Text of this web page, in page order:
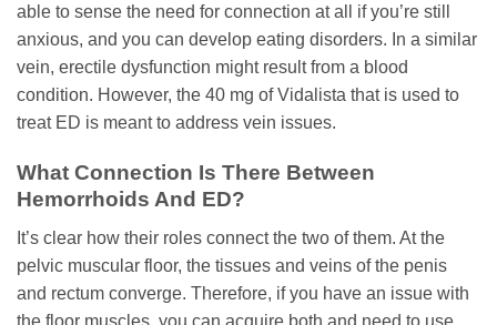
able to sense the need for connection at all if you’re still
anxious, and you can develop eating disorders. In a similar
vein, erectile dysfunction might result from a blood
condition. However, the 40 mg of Vidalista that is used to
treat ED is meant to address vein issues.
What Connection Is There Between
Hemorrhoids And ED?
It’s clear how their roles connect the two of them. At the
pelvic muscular floor, the tissues and veins of the penis
and rectum converge. Therefore, if you have an issue with
the floor muscles, you can acquire both and need to use